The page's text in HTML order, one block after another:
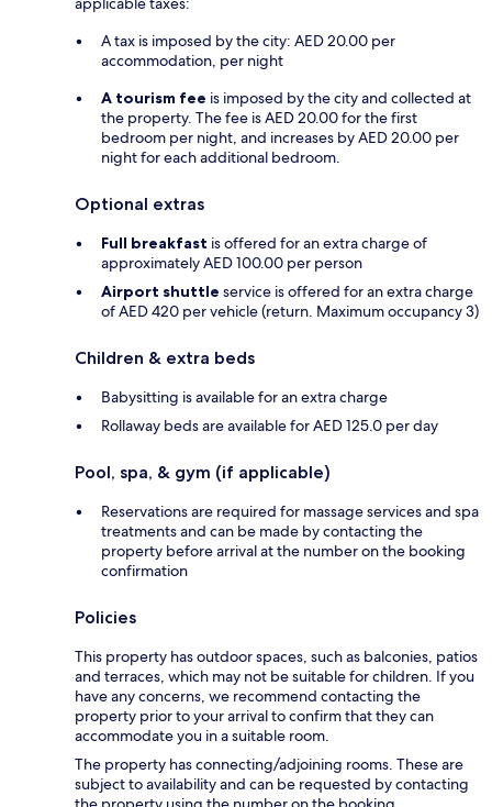
A tax is imposed by the city: AED 20.00 per
accommodation, per night
A tourism fee is imposed by the city and collected at
the property. The fee is AED 20.00 for the first
bedroom per night, and increases by AED 20.00 per
night for each additional bedroom.
Optional extras
Full breakfast is offered for an extra charge of
approximately AED 100.00 per person
Airport shuttle service is offered for an extra charge
of AED 420 per vehicle (return. Maximum occupancy 3)
Children & extra beds
Babysitting is available for an extra charge
Rollaway beds are available for AED 125.0 per day
Pool, spa, & gym (if applicable)
Reservations are required for massage services and spa
treatments and can be made by contacting the
property before arrival at the number on the booking
confirmation
Policies
This property has outdoor spaces, such as balconies, patios
and terraces, which may not be suitable for children. If you
have any concerns, we recommend contacting the
property prior to your arrival to confirm that they can
accommodate you in a suitable room.
The property has connecting/adjoining rooms. These are
subject to availability and can be requested by contacting